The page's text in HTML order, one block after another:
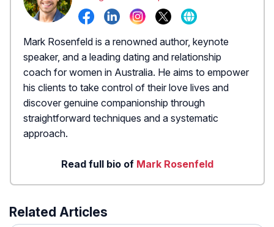
Mark Rosenfeld is a renowned author, keynote
speaker, and a leading dating and relationship
coach for women in Australia. He aims to empower
his clients to take control of their love lives and
discover genuine companionship through
straightforward techniques and a systematic
approach.
Read full bio of Mark Rosenfeld
Related Articles